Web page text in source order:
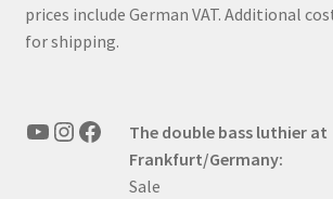
prices include German VAT. Additional
for shipping.
YouTube
Instagram
FacebookThe double bass luthier at
Frankfurt/Germany:
Sale